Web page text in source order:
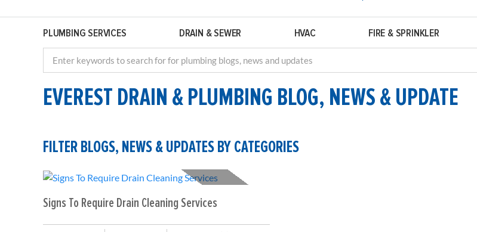
PLUMBING SERVICES DRAIN & SEWER HVAC FIRE & SPRINKLER
EVEREST DRAIN & PLUMBING BLOG, NEWS & UPDATE
FILTER BLOGS, NEWS & UPDATES BY CATEGORIES
Signs To Require Drain Cleaning Services